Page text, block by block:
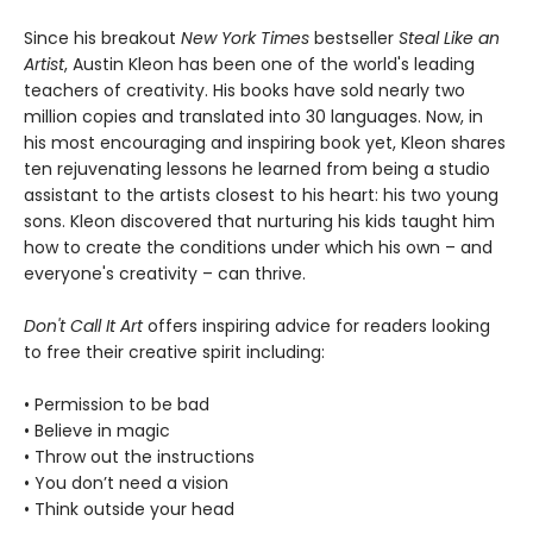
Since his breakout New York Times bestseller Steal Like an
Artist, Austin Kleon has been one of the world's leading
teachers of creativity. His books have sold nearly two
million copies and translated into 30 languages. Now, in
his most encouraging and inspiring book yet, Kleon shares
ten rejuvenating lessons he learned from being a studio
assistant to the artists closest to his heart: his two young
sons. Kleon discovered that nurturing his kids taught him
how to create the conditions under which his own – and
everyone's creativity – can thrive.
Don't Call It Artoffers inspiring advice for readers looking
to free their creative spirit including:
• Permission to be bad
• Believe in magic
• Throw out the instructions
• You don’t need a vision
• Think outside your head